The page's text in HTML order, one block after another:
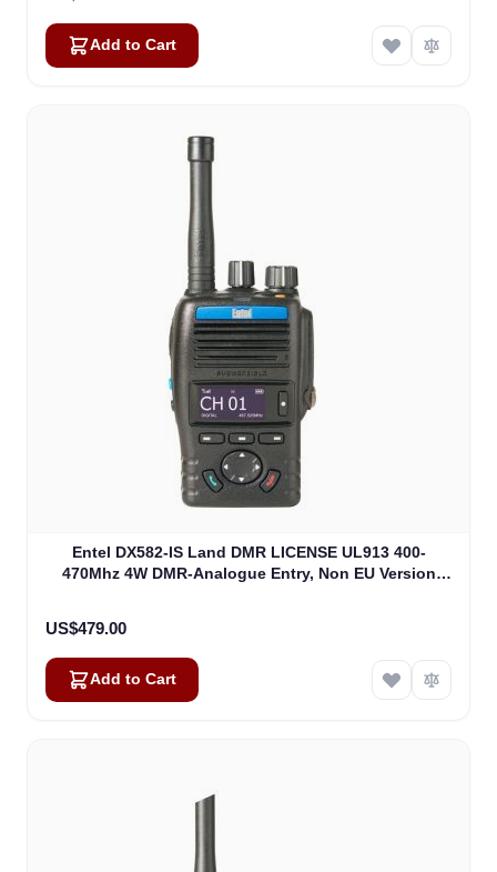
Add to Cart
Entel DX582-IS Land DMR LICENSE UL913 400-
470Mhz 4W DMR-Analogue Entry, Non EU Version
US$479.00
Add to Cart